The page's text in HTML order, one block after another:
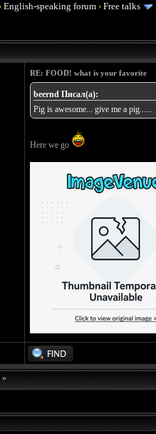
›English-speaking forum ›Free talks
RE: FOOD! what is your favorite
beernd Писал(а):
Pig is awesome... give me a pig......
Here we go
»